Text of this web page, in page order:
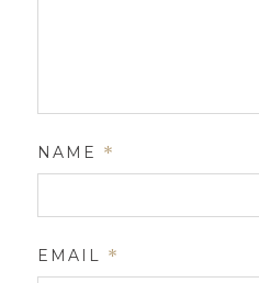
NAME *
EMAIL *